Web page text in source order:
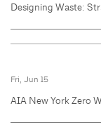
Designing Waste:
Fri, Jun 15
AIA New York Zero